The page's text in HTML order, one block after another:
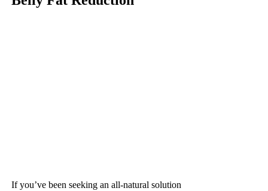
If you’ve been seeking an all-natural solution